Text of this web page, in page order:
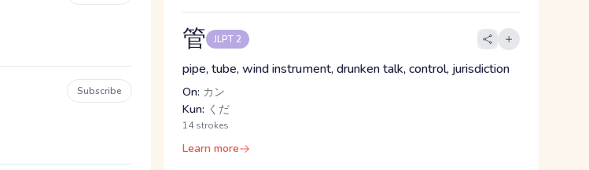
Subscribe
管 JLPT 2
pipe, tube, wind instrument, drunken talk, control, jurisdiction
On: カン
Kun: くだ
14 strokes
Learn more